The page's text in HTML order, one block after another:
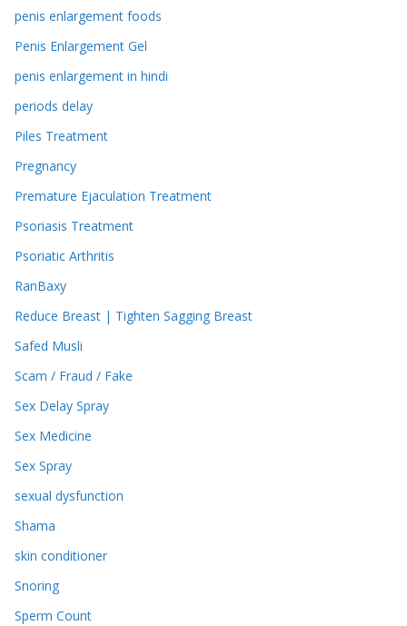
penis enlargement foods
Penis Enlargement Gel
penis enlargement in hindi
periods delay
Piles Treatment
Pregnancy
Premature Ejaculation Treatment
Psoriasis Treatment
Psoriatic Arthritis
RanBaxy
Reduce Breast | Tighten Sagging Breast
Safed Musli
Scam / Fraud / Fake
Sex Delay Spray
Sex Medicine
Sex Spray
sexual dysfunction
Shama
skin conditioner
Snoring
Sperm Count